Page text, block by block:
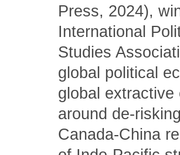
Press, 2024),
International
Studies
global political
global
around de-
Canada-China